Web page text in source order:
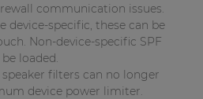
communication issues.
device-specific, these can be
Non-device-specific SPF
loaded.
filters can no longer
device power limiter.